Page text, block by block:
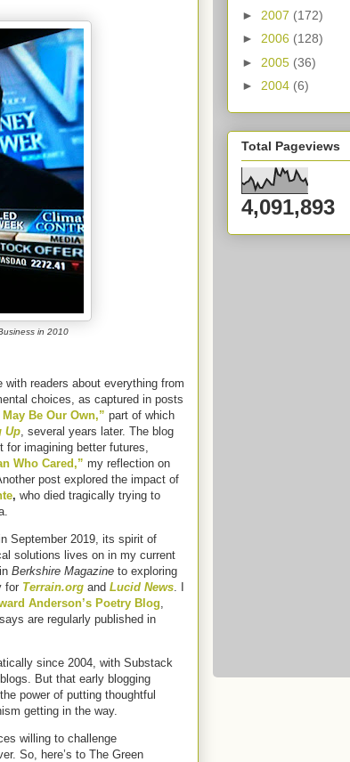
in 2010
readers about everything from
choices, as captured in posts
Be Our Own,” part of which
Up , several years later. The blog
imagining better futures,
Who Cared,” my reflection on
post explored the impact of
, who died tragically trying to
September 2019, its spirit of
solutions lives on in my current
in Berkshire Magazine to exploring
for Terrain.org and Lucid News . I
Anderson’s Poetry Blog
are regularly published in
since 2004, with Substack
But that early blogging
power of putting thoughtful
getting in the way.
willing to challenge
So, here’s to The Green
► 2007 (172)
► 2006 (128)
► 2005 (36)
► 2004 (6)
Total Pageviews
4,091,893